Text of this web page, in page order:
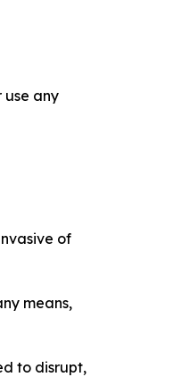
use any
of
means,
to disrupt,